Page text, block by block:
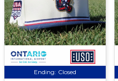
Ending: Closed